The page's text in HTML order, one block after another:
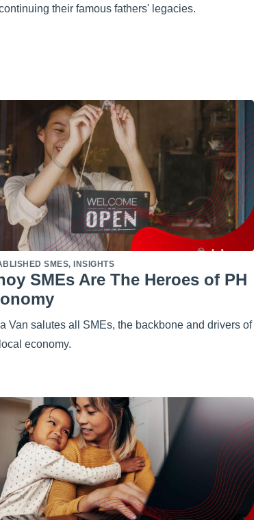
their famous fathers' legacies.
SMES, INSIGHTS
SMEs Are The Heroes of PH
Van salutes all SMEs, the backbone and drivers of
economy.